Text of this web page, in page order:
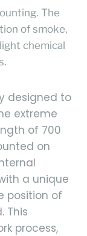
The
of smoke,
chemical
designed to
extreme
of 700
on
a unique
position of
This
process,